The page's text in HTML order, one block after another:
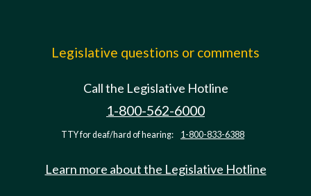
Legislative questions or comments
Call the Legislative Hotline
1-800-562-6000
TTY for deaf/hard of hearing: 1-800-833-6388
Learn more about the Legislative Hotline